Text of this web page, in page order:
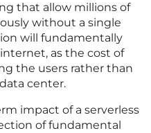
that allow millions of
without a single
will fundamentally
as the cost of
the users rather than
center.
impact of a serverless
of fundamental